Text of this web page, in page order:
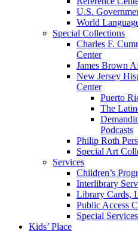
U.S.
World
Special Collections
Charles F.
Center
James Brown
New Jersey
Center
Puerto
The
Podcasts
Philip Roth
Special Art
Services
Children’s
Interlibrary
Library Cards,
Public Access
Special
Kids’ Place